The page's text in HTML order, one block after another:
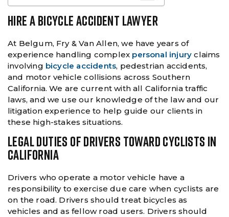
HIRE A BICYCLE ACCIDENT LAWYER
At Belgum, Fry & Van Allen, we have years of
experience handling complex personal injury claims
involving bicycle accidents, pedestrian accidents,
and motor vehicle collisions across Southern
California. We are current with all California traffic
laws, and we use our knowledge of the law and our
litigation experience to help guide our clients in
these high-stakes situations.
LEGAL DUTIES OF DRIVERS TOWARD CYCLISTS IN
CALIFORNIA
Drivers who operate a motor vehicle have a
responsibility to exercise due care when cyclists are
on the road. Drivers should treat bicycles as
vehicles and as fellow road users. Drivers should